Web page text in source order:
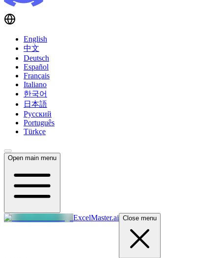
English
中文
Deutsch
Español
Français
Italiano
한국어
日本語
Русский
Português
Türkçe
Open main menu
ExcelMaster.ai Close menu